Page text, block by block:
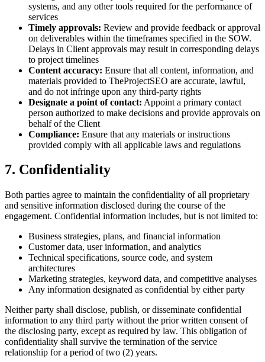
systems, and any other tools required for the performance of
services
Timely approvals: Review and provide feedback or approval
on deliverables within the timeframes specified in the SOW.
Delays in Client approvals may result in corresponding delays
to project timelines
Content accuracy: Ensure that all content, information, and
materials provided to TheProjectSEO are accurate, lawful,
and do not infringe upon any third-party rights
Designate a point of contact: Appoint a primary contact
person authorized to make decisions and provide approvals on
behalf of the Client
Compliance: Ensure that any materials or instructions
provided comply with all applicable laws and regulations
7. Confidentiality
Both parties agree to maintain the confidentiality of all proprietary
and sensitive information disclosed during the course of the
engagement. Confidential information includes, but is not limited to:
Business strategies, plans, and financial information
Customer data, user information, and analytics
Technical specifications, source code, and system
architectures
Marketing strategies, keyword data, and competitive analyses
Any information designated as confidential by either party
Neither party shall disclose, publish, or disseminate confidential
information to any third party without the prior written consent of
the disclosing party, except as required by law. This obligation of
confidentiality shall survive the termination of the service
relationship for a period of two (2) years.